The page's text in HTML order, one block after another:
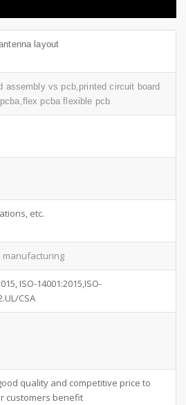
layout
assembly vs pcb,printed circuit board
pcba flexible pcb
etc.
manufacturing
ISO-14001:2015,ISO-
CSA
quality and competitive price to
customers benefit